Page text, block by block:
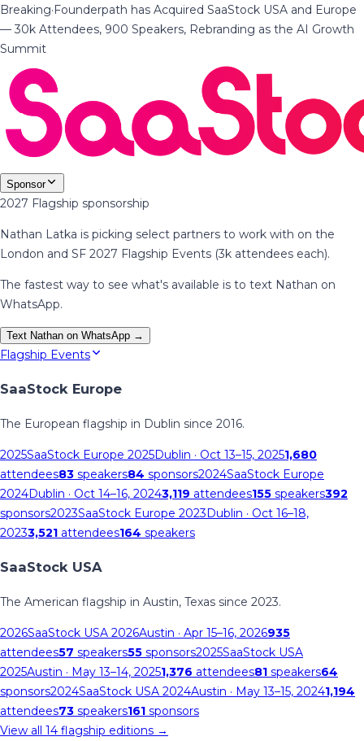
Breaking·Founderpath has Acquired SaaStock USA and Europe
— 30k Attendees, 900 Speakers, Rebranding as the AI Growth
Summit
Sponsor
2027 Flagship sponsorship
Nathan Latka is picking select partners to work with on the
London and SF 2027 Flagship Events (3k attendees each).
The fastest way to see what's available is to text Nathan on
WhatsApp.
Text Nathan on WhatsApp →
Flagship Events
SaaStock Europe
The European flagship in Dublin since 2016.
2025SaaStock Europe 2025Dublin · Oct 13–15, 20251,680
attendees83 speakers84 sponsors2024SaaStock Europe
2024Dublin · Oct 14–16, 20243,119 attendees155 speakers392
sponsors2023SaaStock Europe 2023Dublin · Oct 16–18,
20233,521 attendees164 speakers
SaaStock USA
The American flagship in Austin, Texas since 2023.
2026SaaStock USA 2026Austin · Apr 15–16, 2026935
attendees57 speakers55 sponsors2025SaaStock USA
2025Austin · May 13–14, 20251,376 attendees81 speakers64
sponsors2024SaaStock USA 2024Austin · May 13–15, 20241,194
attendees73 speakers161 sponsors
View all 14 flagship editions →